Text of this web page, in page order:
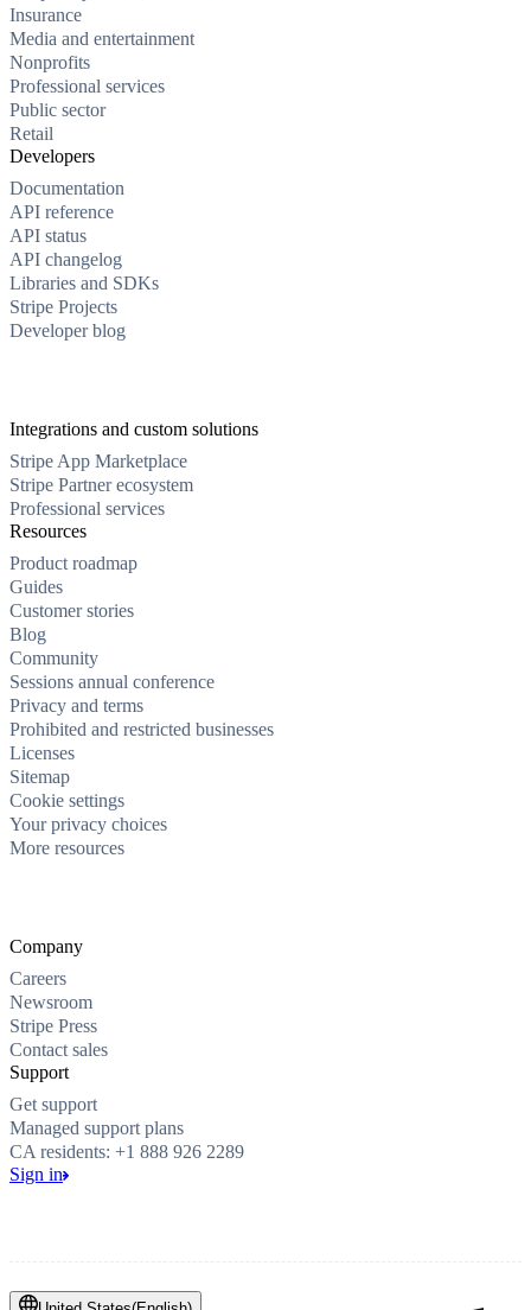
Insurance
Media and entertainment
Nonprofits
Professional services
Public sector
Retail
Developers
Documentation
API reference
API status
API changelog
Libraries and SDKs
Stripe Projects
Developer blog
Integrations and custom solutions
Stripe App Marketplace
Stripe Partner ecosystem
Professional services
Resources
Product roadmap
Guides
Customer stories
Blog
Community
Sessions annual conference
Privacy and terms
Prohibited and restricted businesses
Licenses
Sitemap
Cookie settings
Your privacy choices
More resources
Company
Careers
Newsroom
Stripe Press
Contact sales
Support
Get support
Managed support plans
CA residents: +1 888 926 2289
Sign in